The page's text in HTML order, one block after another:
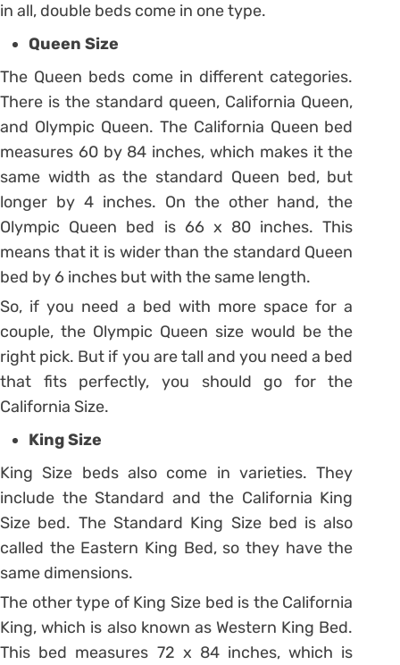
in all, double beds come in one type.
Queen Size
The Queen beds come in different categories.
There is the standard queen, California Queen,
and Olympic Queen. The California Queen bed
measures 60 by 84 inches, which makes it the
same width as the standard Queen bed, but
longer by 4 inches. On the other hand, the
Olympic Queen bed is 66 x 80 inches. This
means that it is wider than the standard Queen
bed by 6 inches but with the same length.
So, if you need a bed with more space for a
couple, the Olympic Queen size would be the
right pick. But if you are tall and you need a bed
that fits perfectly, you should go for the
California Size.
King Size
King Size beds also come in varieties. They
include the Standard and the California King
Size bed. The Standard King Size bed is also
called the Eastern King Bed, so they have the
same dimensions.
The other type of King Size bed is the California
King, which is also known as Western King Bed.
This bed measures 72 x 84 inches, which is